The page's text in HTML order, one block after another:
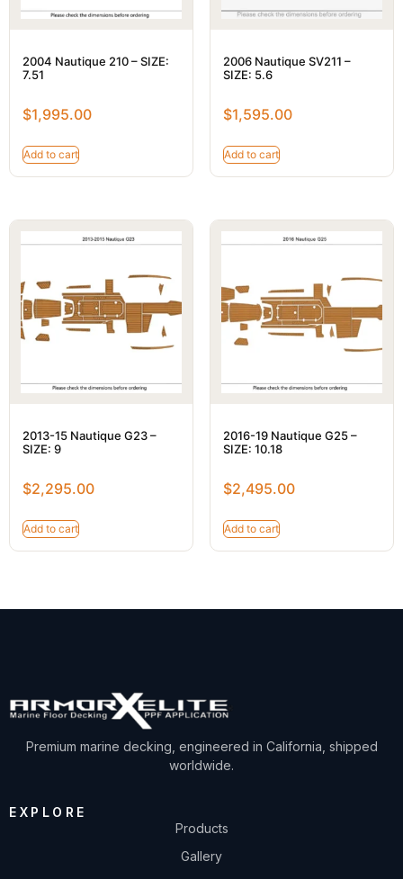
2004 Nautique 210 – SIZE:
7.51
$1,995.00
Add to cart
2006 Nautique SV211 –
SIZE: 5.6
$1,595.00
Add to cart
2013-15 Nautique G23 –
SIZE: 9
$2,295.00
Add to cart
2016-19 Nautique G25 –
SIZE: 10.18
$2,495.00
Add to cart
Premium marine decking, engineered in California, shipped
worldwide.
EXPLORE
Products
Gallery